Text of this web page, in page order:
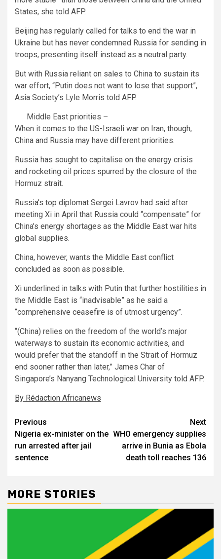
States, she told AFP.
Beijing has regularly called for talks to end the war in
Ukraine but has never condemned Russia for sending in
troops, presenting itself instead as a neutral party.
But with Russia reliant on sales to China to sustain its
war effort, “Putin does not want to lose that support”,
Asia Society’s Lyle Morris told AFP.
Middle East priorities –
When it comes to the US-Israeli war on Iran, though,
China and Russia may have different priorities.
Russia has sought to capitalise on the energy crisis
and rocketing oil prices spurred by the closure of the
Hormuz strait.
Russia’s top diplomat Sergei Lavrov had said after
meeting Xi in April that Russia could “compensate” for
China’s energy shortages as the Middle East war hits
global supplies.
China, however, wants the Middle East conflict
concluded as soon as possible.
Xi underlined in talks with Putin that further hostilities in
the Middle East is “inadvisable” as he said a
“comprehensive ceasefire is of utmost urgency”.
“(China) relies on the freedom of the world’s major
waterways to sustain its economic activities, and
would prefer that the standoff in the Strait of Hormuz
end sooner rather than later,” James Char of
Singapore’s Nanyang Technological University told AFP.
By Rédaction Africanews
Post
navigation
Previous
Nigeria ex-minister on the
run arrested after jail
sentence
Next
WHO emergency supplies
arrive in Bunia as Ebola
death toll reaches 136
MORE STORIES